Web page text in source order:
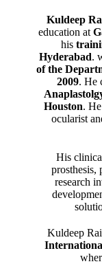
Kuldeep
education at
his
Hyderabad.
of the
2009. He
Houston.
ocularist
His
prosthesis,
research
Kuldeep